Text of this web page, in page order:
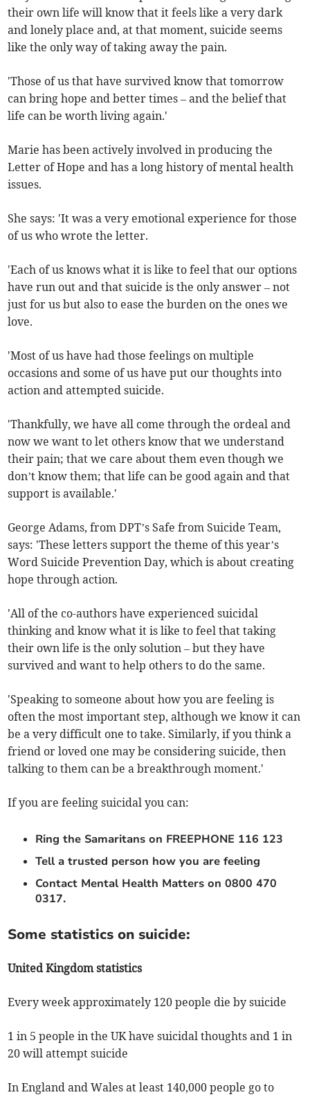
their own life will know that it feels like a very dark
and lonely place and, at that moment, suicide seems
like the only way of taking away the pain.
'Those of us that have survived know that tomorrow
can bring hope and better times – and the belief that
life can be worth living again.'
Marie has been actively involved in producing the
Letter of Hope and has a long history of mental health
issues.
She says: 'It was a very emotional experience for those
of us who wrote the letter.
'Each of us knows what it is like to feel that our options
have run out and that suicide is the only answer – not
just for us but also to ease the burden on the ones we
love.
'Most of us have had those feelings on multiple
occasions and some of us have put our thoughts into
action and attempted suicide.
'Thankfully, we have all come through the ordeal and
now we want to let others know that we understand
their pain; that we care about them even though we
don’t know them; that life can be good again and that
support is available.'
George Adams, from DPT’s Safe from Suicide Team,
says: 'These letters support the theme of this year’s
Word Suicide Prevention Day, which is about creating
hope through action.
'All of the co-authors have experienced suicidal
thinking and know what it is like to feel that taking
their own life is the only solution – but they have
survived and want to help others to do the same.
'Speaking to someone about how you are feeling is
often the most important step, although we know it can
be a very difficult one to take. Similarly, if you think a
friend or loved one may be considering suicide, then
talking to them can be a breakthrough moment.'
If you are feeling suicidal you can:
Ring the Samaritans on FREEPHONE 116 123
Tell a trusted person how you are feeling
Contact Mental Health Matters on 0800 470
0317.
Some statistics on suicide:
United Kingdom statistics
Every week approximately 120 people die by suicide
1 in 5 people in the UK have suicidal thoughts and 1 in
20 will attempt suicide
In England and Wales at least 140,000 people go to